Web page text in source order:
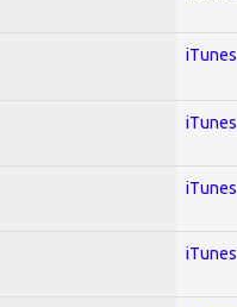
iTunes
iTunes
iTunes
iTunes